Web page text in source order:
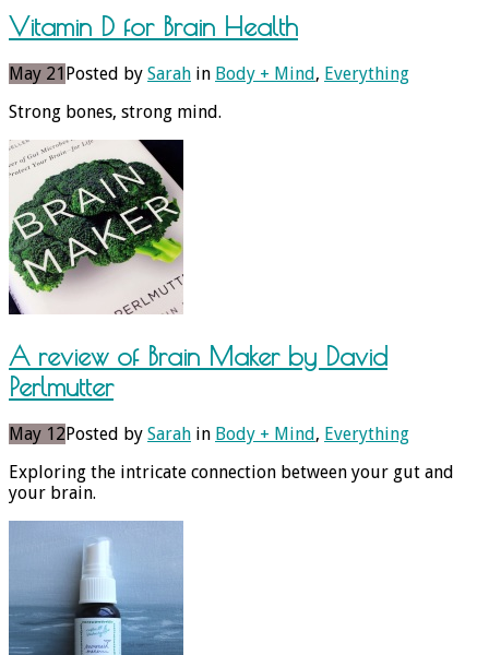
Vitamin D for Brain Health
May 21 Posted by Sarah in Body + Mind, Everything
Strong bones, strong mind.
A review of Brain Maker by David
Perlmutter
May 12Posted by Sarah in Body + Mind, Everything
Exploring the intricate connection between your gut and
your brain.